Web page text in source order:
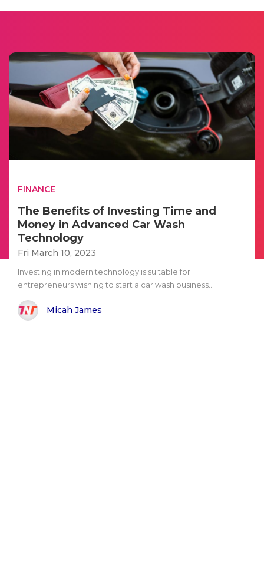
FINANCE
The Benefits of Investing Time and
Money in Advanced Car Wash
Technology
Fri March 10, 2023
Investing in modern technology is suitable for
entrepreneurs wishing to start a car wash business..
Micah James